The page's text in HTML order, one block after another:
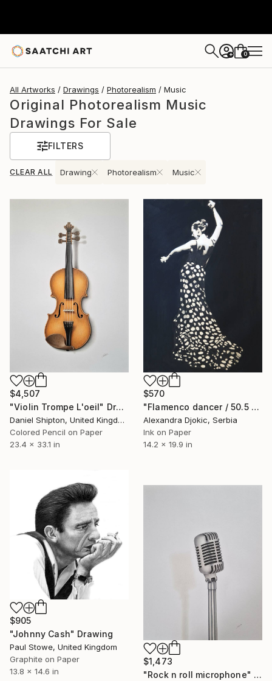
+ 0
All Artworks Drawings Photorealism Music
Original Photorealism Music
Drawings For Sale
FILTERS
CLEAR ALL Drawing Photorealism Music
$4,507
"Violin Trompe L'oeil" Drawing
Daniel Shipton, United Kingdom
Colored Pencil on Paper
23.4 x 33.1 in
$570
"Flamenco dancer / 50.5 x 36 cm" Drawing
Alexandra Djokic, Serbia
Ink on Paper
14.2 x 19.9 in
$905
"Johnny Cash" Drawing
Paul Stowe, United Kingdom
Graphite on Paper
13.8 x 14.6 in
$1,473
"Rock n roll microphone" Drawing